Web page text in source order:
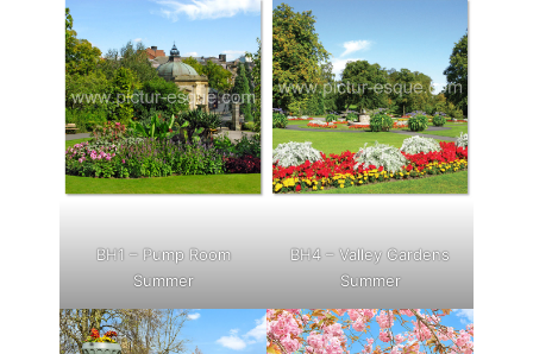
BH1 – Pump Room
Summer
BH4 – Valley Gardens
Summer